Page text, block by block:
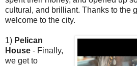
cultural, and brilliant. Thanks to the
welcome to the city.
1) Pelican
House - Finally,
we get to